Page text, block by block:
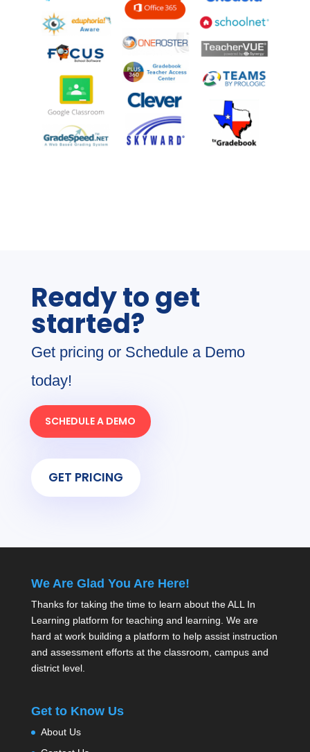
Ready to get
started?
Get pricing or Schedule a Demo
today!
SCHEDULE A DEMO
GET PRICING
We Are Glad You Are Here!
Thanks for taking the time to learn about the ALL In
Learning platform for teaching and learning. We are
hard at work building a platform to help assist instruction
and assessment efforts at the classroom, campus and
district level.
Get to Know Us
About Us